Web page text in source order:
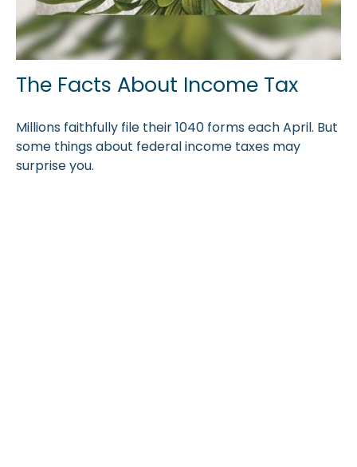
The Facts About Income Tax
Millions faithfully file their 1040 forms each April. But
some things about federal income taxes may
surprise you.